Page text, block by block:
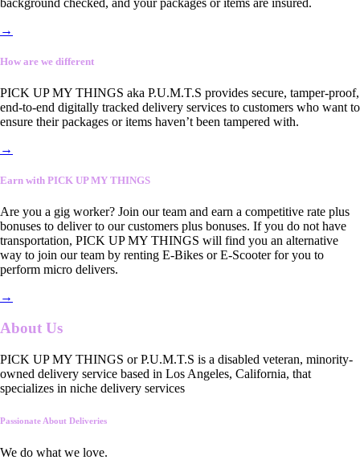
→
How are we different
PICK UP MY THINGS aka P.U.M.T.S provides secure, tamper-proof,
end-to-end digitally tracked delivery services to customers who want to
ensure their packages or items haven’t been tampered with.
→
Earn with PICK UP MY THINGS
Are you a gig worker? Join our team and earn a competitive rate plus
bonuses to deliver to our customers plus bonuses. If you do not have
transportation, PICK UP MY THINGS will find you an alternative
way to join our team by renting E-Bikes or E-Scooter for you to
perform micro delivers.
→
About Us
PICK UP MY THINGS or P.U.M.T.S is a disabled veteran, minority-
owned delivery service based in Los Angeles, California, that
specializes in niche delivery services
Passionate About Deliveries
We do what we love.